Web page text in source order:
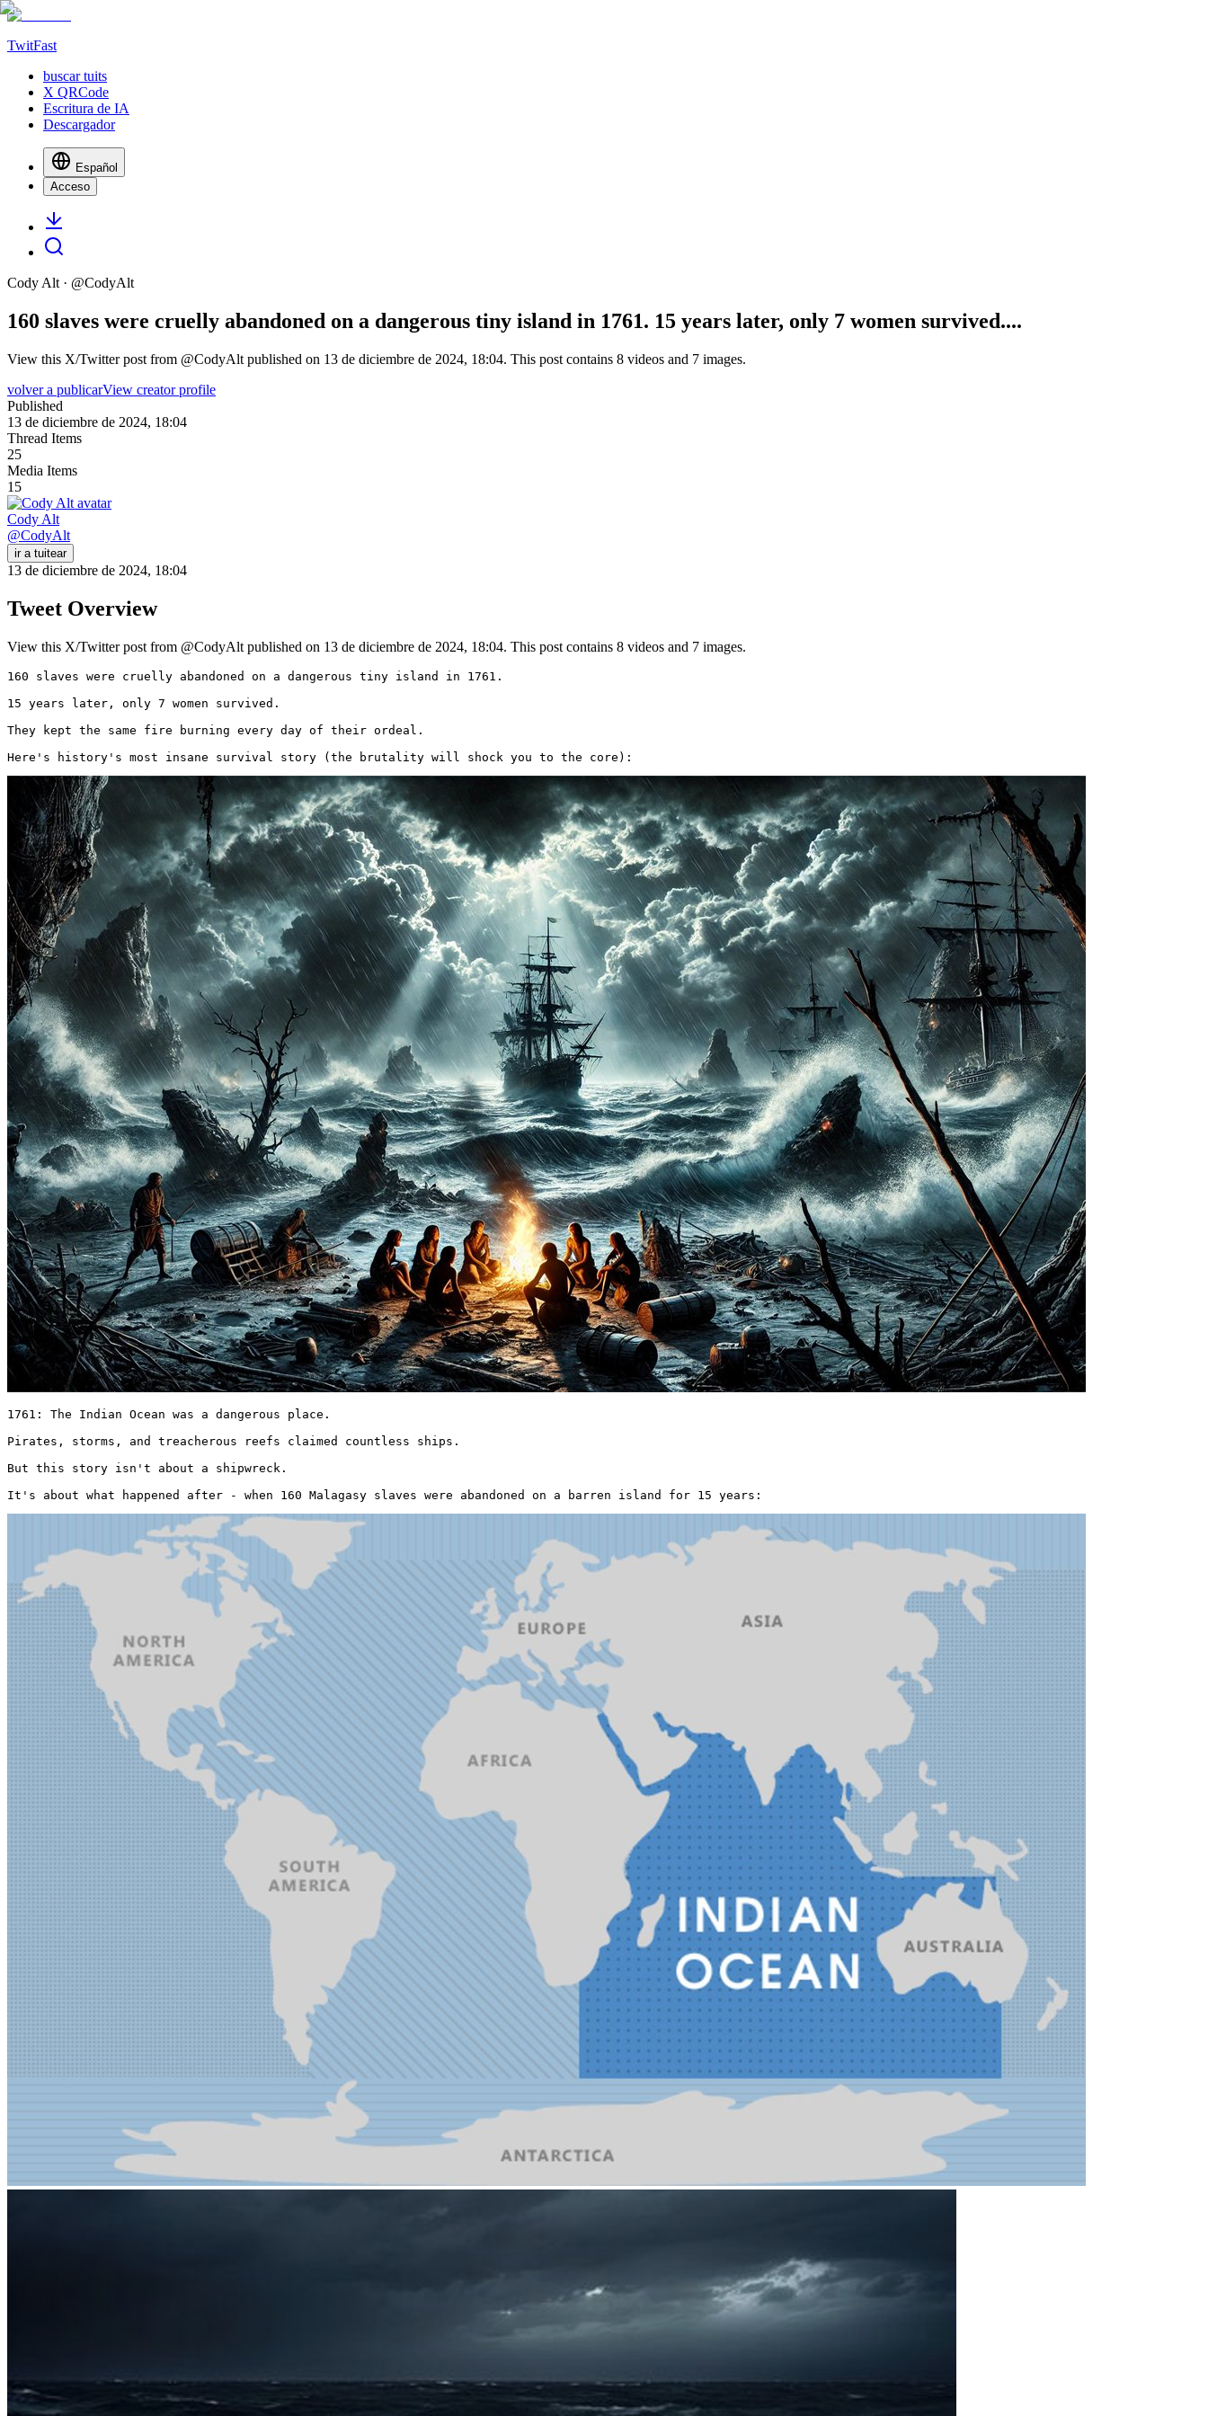
TwitFast
buscar tuits
X QRCode
Escritura de IA
Descargador
Español
Acceso
Cody Alt · @CodyAlt
160 slaves were cruelly abandoned on a dangerous tiny island in 1761. 15 years later, only 7 women survived....
View this X/Twitter post from @CodyAlt published on 13 de diciembre de 2024, 18:04. This post contains 8 videos and 7 images.
volver a publicarView creator profile
Published
13 de diciembre de 2024, 18:04
Thread Items
25
Media Items
15
Cody Alt
@CodyAlt
ir a tuitear
13 de diciembre de 2024, 18:04
Tweet Overview
View this X/Twitter post from @CodyAlt published on 13 de diciembre de 2024, 18:04. This post contains 8 videos and 7 images.
160 slaves were cruelly abandoned on a dangerous tiny island in 1761.
15 years later, only 7 women survived.
They kept the same fire burning every day of their ordeal.
Here's history's most insane survival story (the brutality will shock you to the core):
1761: The Indian Ocean was a dangerous place.
Pirates, storms, and treacherous reefs claimed countless ships.
But this story isn't about a shipwreck.
It's about what happened after - when 160 Malagasy slaves were abandoned on a barren island for 15 years: